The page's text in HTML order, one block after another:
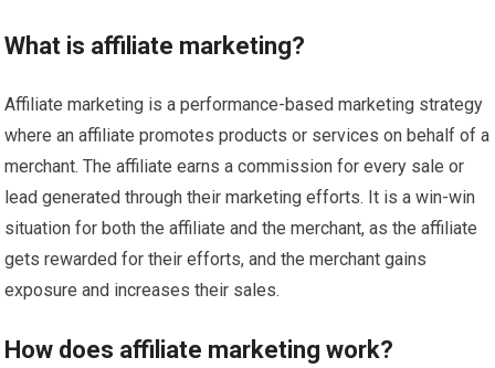
What is affiliate marketing?
Affiliate marketing is a performance-based marketing strategy
where an affiliate promotes products or services on behalf of a
merchant. The affiliate earns a commission for every sale or
lead generated through their marketing efforts. It is a win-win
situation for both the affiliate and the merchant, as the affiliate
gets rewarded for their efforts, and the merchant gains
exposure and increases their sales.
How does affiliate marketing work?